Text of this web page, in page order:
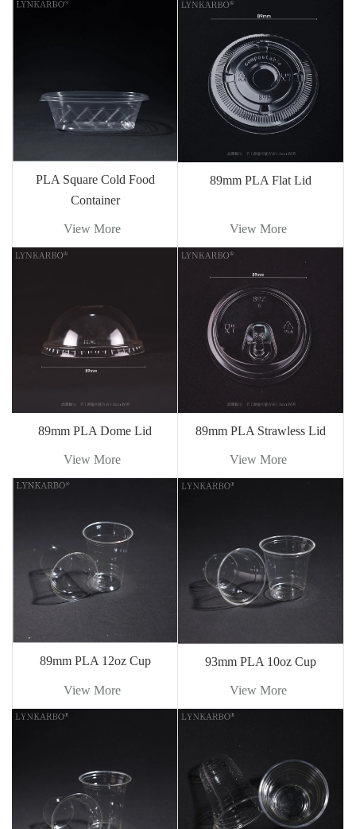
PLA Square Cold Food
Container
View More
89mm PLA Flat Lid
View More
89mm PLA Dome Lid
View More
89mm PLA Strawless Lid
View More
89mm PLA 12oz Cup
View More
93mm PLA 10oz Cup
View More